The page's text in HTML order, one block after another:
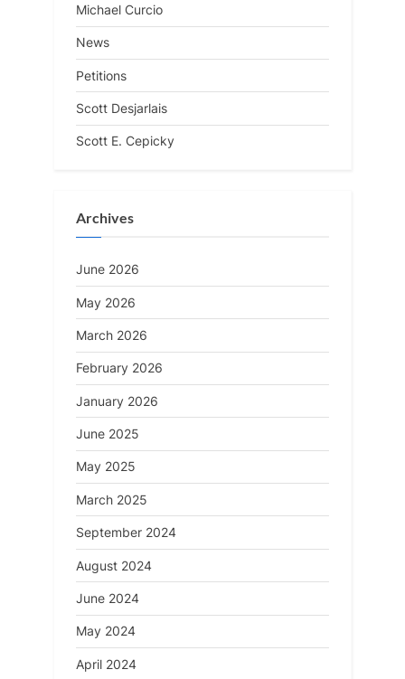
Michael Curcio
News
Petitions
Scott Desjarlais
Scott E. Cepicky
Archives
June 2026
May 2026
March 2026
February 2026
January 2026
June 2025
May 2025
March 2025
September 2024
August 2024
June 2024
May 2024
April 2024